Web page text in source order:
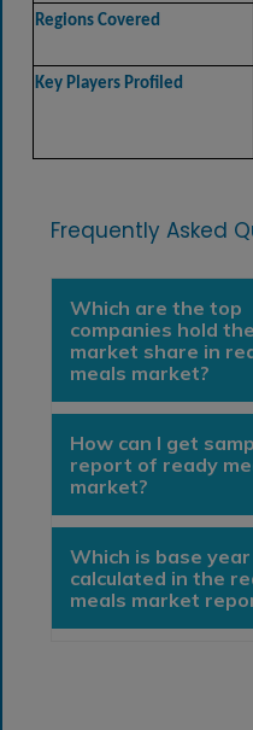
Regions Covered
Key Players Profiled
Frequently Asked
Which are the top
companies hold the
market share in
meals market?
How can I get
report of ready
market?
Which is base year
calculated in the
meals market